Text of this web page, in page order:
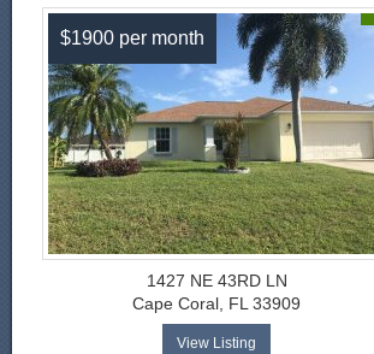
$1900 per month
1427 NE 43RD LN
Cape Coral, FL 33909
View Listing